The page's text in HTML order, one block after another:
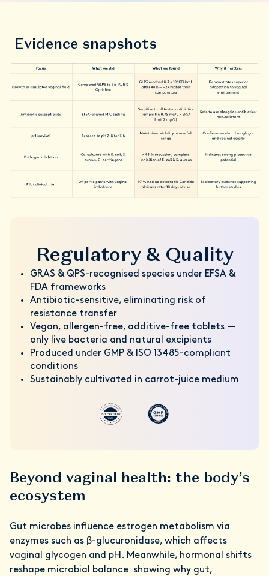
Evidence snapshots
Regulatory & Quality
GRAS & QPS-recognised species under EFSA &
FDA frameworks
Antibiotic-sensitive, eliminating risk of
resistance transfer
Vegan, allergen-free, additive-free tablets —
only live bacteria and natural excipients
Produced under GMP & ISO 13485-compliant
conditions
Sustainably cultivated in carrot-juice medium
Beyond vaginal health: the body’s
ecosystem
Gut microbes influence estrogen metabolism via
enzymes such as β-glucuronidase, which affects
vaginal glycogen and pH. Meanwhile, hormonal shifts
reshape microbial balance showing why gut,